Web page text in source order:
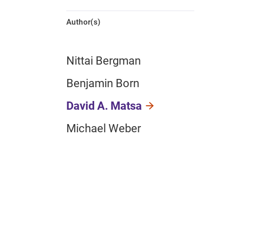
Author(s)
Nittai Bergman
Benjamin Born
David A. Matsa
Michael Weber